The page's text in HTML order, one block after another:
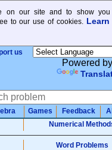
on our site and to show you
to our use of cookies. Learn
us
Powered by
Games Feedback
Numerical
Word Problems